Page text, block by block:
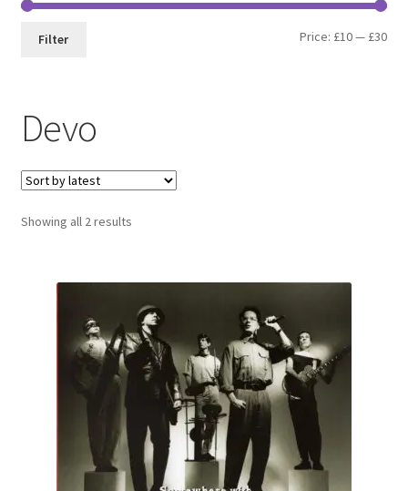
Devo
Showing all 2 resultsSorted
Min
Max
Filter Price: £10— £30